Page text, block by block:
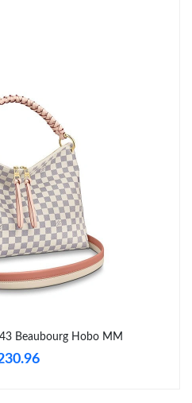
on Jul 19, 2026 at 5:01 PM.
on Jun 26, 2026 at 10:02 AM.
May 26, 2026 at 8:44 AM.
on May 21, 2026 at 10:01 PM.
Beaubourg Hobo MM